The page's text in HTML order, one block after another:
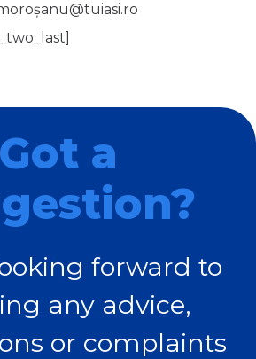
Got a
forward to
any advice,
or complaints